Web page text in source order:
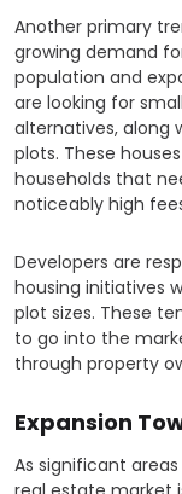
Another primary
growing demand
population and
are looking for
alternatives, along
plots. These
households that
noticeably high
Developers are
housing initiatives
plot sizes. These
to go into the
through property
Expansion
As significant